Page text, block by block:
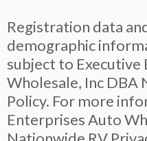
Registration data
demographic
subject to
Wholesale, Inc DBA
Policy. For more
Enterprises Auto